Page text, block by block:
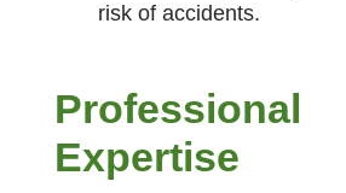
risk of accidents.
Professional
Expertise